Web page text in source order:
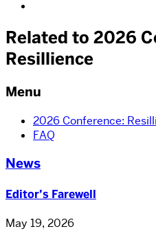
Related to 2026
Resillience
Menu
2026 Conference:
FAQ
News
Editor’s Farewell
May 19, 2026